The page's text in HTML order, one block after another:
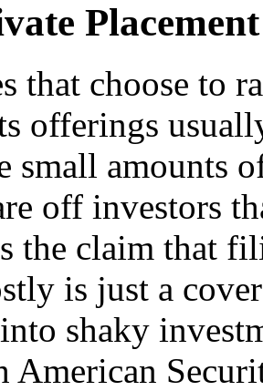
that choose to
offerings
small amounts
off investors
the claim that
is just a
shaky
American